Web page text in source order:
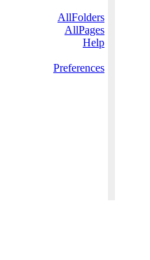
AllFolders
AllPages
Help
Preferences